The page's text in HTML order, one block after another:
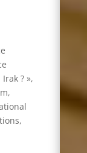
? »,